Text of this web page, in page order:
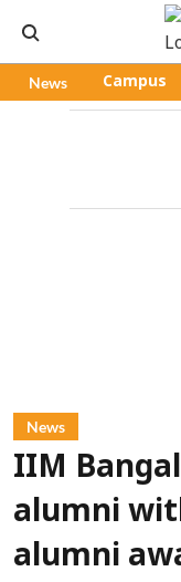
News Campus
News
IIM
alumni
alumni